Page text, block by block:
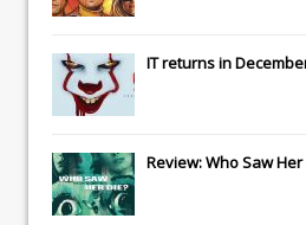
ITreturns in
Review: Who Saw Her